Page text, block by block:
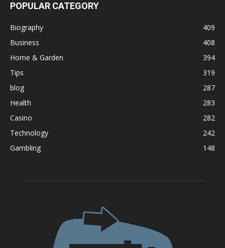
POPULAR CATEGORY
Biography
409
Business
408
Home & Garden
394
Tips
319
blog
287
Health
283
Casino
282
Technology
242
Gambling
148